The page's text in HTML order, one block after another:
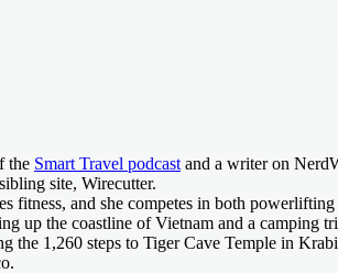
the Smart Travel podcast and a writer on
site, Wirecutter.
fitness, and she competes in both
up the coastline of Vietnam and a camping
the 1,260 steps to Tiger Cave Temple in